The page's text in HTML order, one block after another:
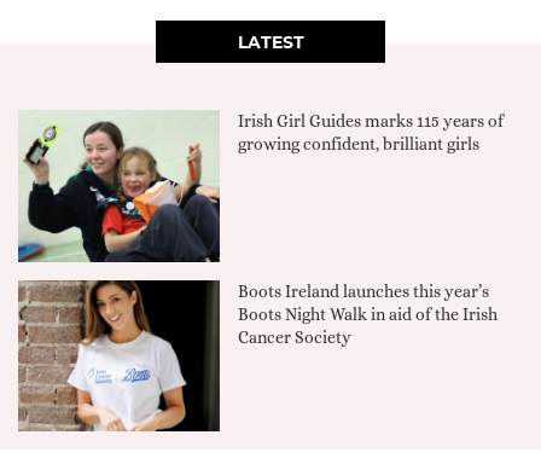
LATEST
Irish Girl Guides marks 115 years of
growing confident, brilliant girls
Boots Ireland launches this year’s
Boots Night Walk in aid of the Irish
Cancer Society